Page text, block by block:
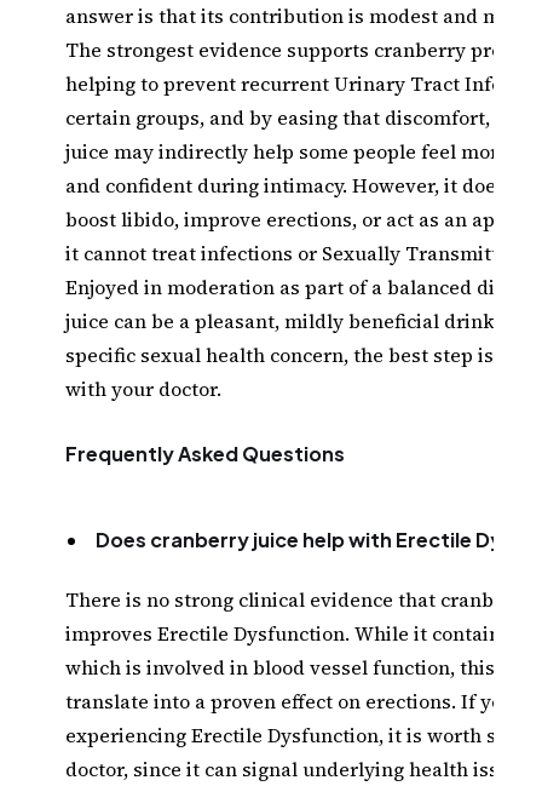
answer is that its contribution is modest and
The strongest evidence supports cranberry
helping to prevent recurrent Urinary Tract
certain groups, and by easing that discomfort,
juice may indirectly help some people feel more
and confident during intimacy. However, it does
boost libido, improve erections, or act as an
it cannot treat infections or Sexually Transmitted
Enjoyed in moderation as part of a balanced diet,
juice can be a pleasant, mildly beneficial drink, but
specific sexual health concern, the best step is a
with your doctor.
Frequently Asked Questions
Does cranberry juice help with Erectile
There is no strong clinical evidence that cranberry
improves Erectile Dysfunction. While it contains
which is involved in blood vessel function, this
translate into a proven effect on erections. If you
experiencing Erectile Dysfunction, it is worth
doctor, since it can signal underlying health issues.